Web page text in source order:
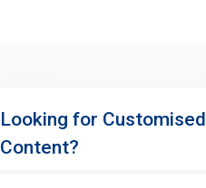
Looking for Customised
Content?